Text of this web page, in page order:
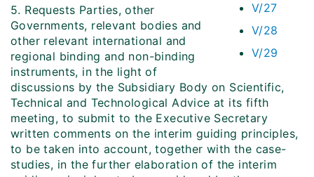
V/27
V/28
V/29
5. Requests Parties, other
Governments, relevant bodies and
other relevant international and
regional binding and non-binding
instruments, in the light of
discussions by the Subsidiary Body on Scientific,
Technical and Technological Advice at its fifth
meeting, to submit to the Executive Secretary
written comments on the interim guiding principles,
to be taken into account, together with the case-
studies, in the further elaboration of the interim